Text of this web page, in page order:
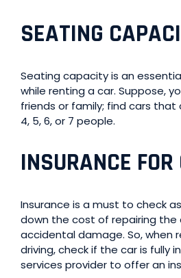
SEATING
Seating capacity is an
while renting a car. Suppose,
friends or family; find cars
4, 5, 6, or 7 people.
INSURANCE FOR
Insurance is a must to check
down the cost of repairing the
accidental damage. So, when
driving, check if the car is fully
services provider to offer an